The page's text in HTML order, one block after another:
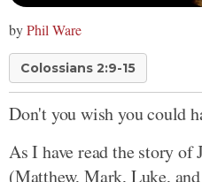
byPhil Ware
Colossians 2:9-15
Don't you wish you could
As I have read the story of
(Matthew, Mark, Luke,